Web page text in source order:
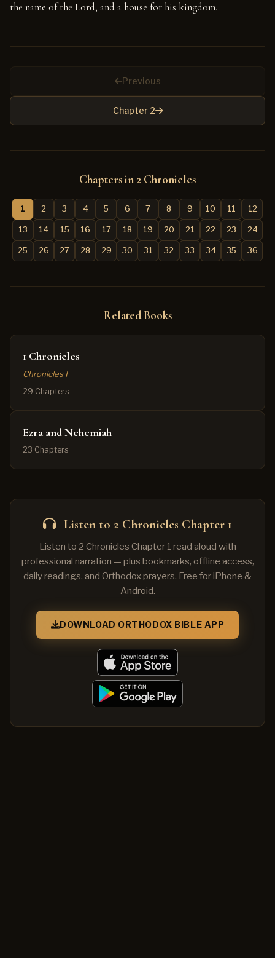
the name of the Lord, and a house for his kingdom.
Previous
Chapter 2
Chapters in 2 Chronicles
1 2 3 4 5 6 7 8 9 10 11 12
13 14 15 16 17 18 19 20 21 22 23 24
25 26 27 28 29 30 31 32 33 34 35 36
Related Books
1 Chronicles
Chronicles I
29 Chapters
Ezra and Nehemiah
23 Chapters
Listen to 2 Chronicles Chapter 1
Listen to 2 Chronicles Chapter 1 read aloud with
professional narration — plus bookmarks, offline access,
daily readings, and Orthodox prayers. Free for iPhone &
Android.
DOWNLOAD ORTHODOX BIBLE APP